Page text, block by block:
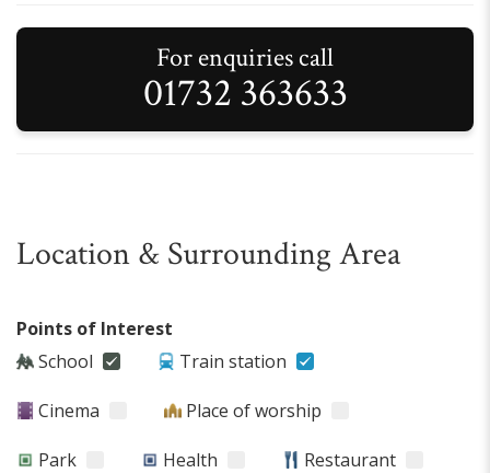
For enquiries call
01732 363633
Location & Surrounding Area
Points of Interest
School
Train station
Cinema Place of worship
Park Health Restaurant